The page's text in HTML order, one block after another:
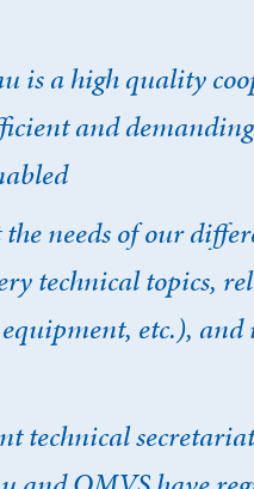
is a high quality
and
needs of our
technical topics,
etc.),
technical
Je n'ai pas de
CRÉER UN